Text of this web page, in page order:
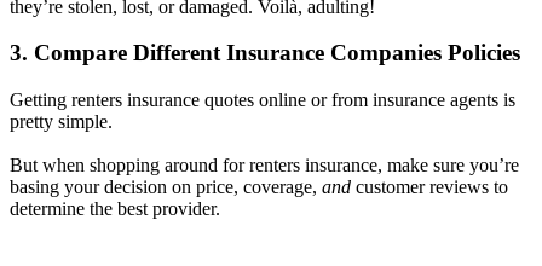
they’re stolen, lost, or damaged. Voilà, adulting!
3. Compare Different Insurance Companies Policies
Getting renters insurance quotes online or from insurance agents is
pretty simple.
But when shopping around for renters insurance, make sure you’re
basing your decision on price, coverage, and customer reviews to
determine the best provider.